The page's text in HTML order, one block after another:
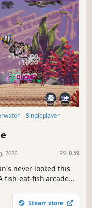
Singleplayer
2026 RS: 0.59
never looked this
fish-eat-fish arcade
CHOMP CHOMP
Steam store